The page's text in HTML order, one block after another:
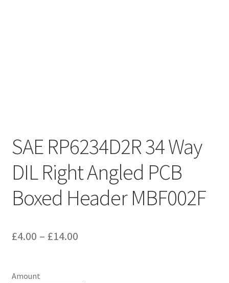
SAE RP6234D2R 34 Way
DIL Right Angled PCB
Boxed Header MBF002F
£4.00 – £14.00Price
Amount